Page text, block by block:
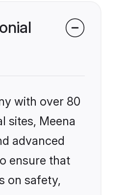
with over 80
sites, Meena
advanced
ensure that
on safety,